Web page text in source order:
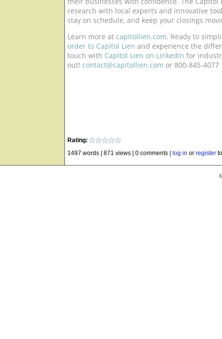
research with local experts and innovative
stay on schedule, and keep your closings
Learn more at capitollien.com. Ready to
order to Capitol Lien and experience the
touch with Capitol Lien on LinkedIn for
out! contact@capitollien.com or 800-845-4077
Rating:
1497 words
871 views 0 comments log in or register